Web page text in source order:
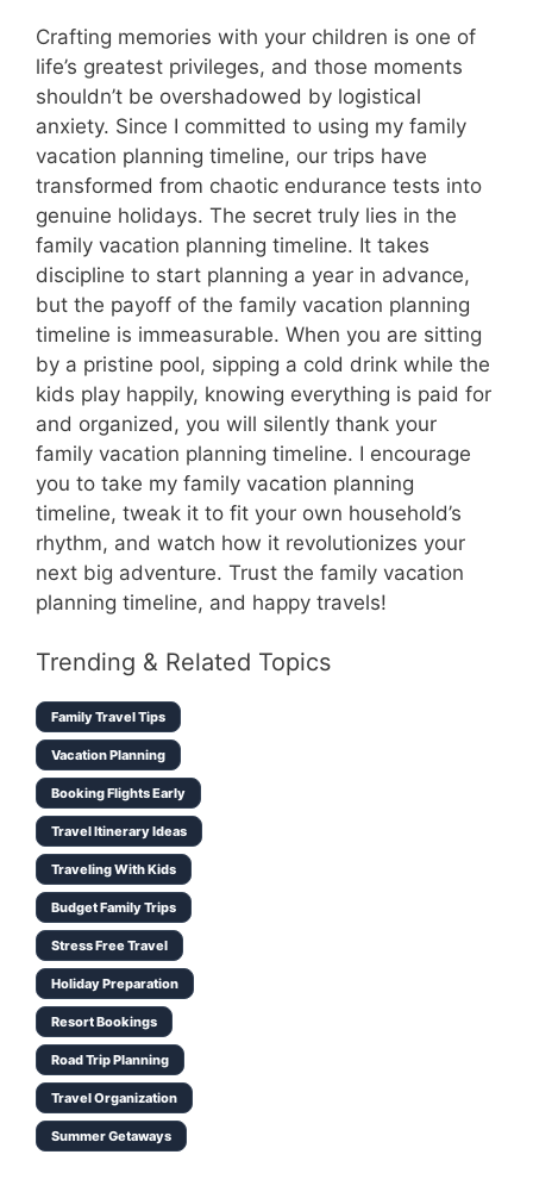
Crafting memories with your children is one of
life’s greatest privileges, and those moments
shouldn’t be overshadowed by logistical
anxiety. Since I committed to using my family
vacation planning timeline, our trips have
transformed from chaotic endurance tests into
genuine holidays. The secret truly lies in the
family vacation planning timeline. It takes
discipline to start planning a year in advance,
but the payoff of the family vacation planning
timeline is immeasurable. When you are sitting
by a pristine pool, sipping a cold drink while the
kids play happily, knowing everything is paid for
and organized, you will silently thank your
family vacation planning timeline. I encourage
you to take my family vacation planning
timeline, tweak it to fit your own household’s
rhythm, and watch how it revolutionizes your
next big adventure. Trust the family vacation
planning timeline, and happy travels!
Trending & Related Topics
Family Travel Tips
Vacation Planning
Booking Flights Early
Travel Itinerary Ideas
Traveling With Kids
Budget Family Trips
Stress Free Travel
Holiday Preparation
Resort Bookings
Road Trip Planning
Travel Organization
Summer Getaways